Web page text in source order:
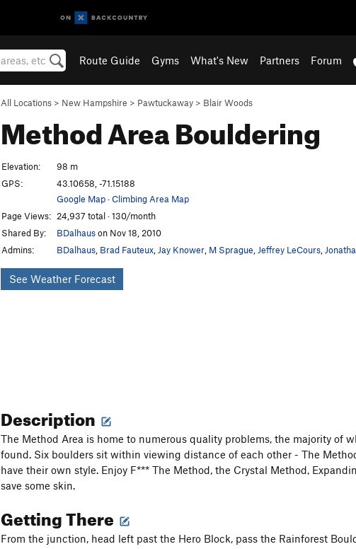
Route Guide Gyms What's New Partners Forum
All Locations > New Hampshire > Pawtuckaway > Blair Woods
Method AreaBouldering
Elevation:
98 m
GPS:
43.10658, -71.15188
Google Map·Climbing Area Map
Page Views: 24,937 total · 130/month
Shared By:
BDalhauson Nov 18, 2010
Admins:
BDalhaus Brad Fauteux Jay Knower M Sprague Jeffrey LeCours
See Weather Forecast
Description
The Method Area is home to numerous quality problems, the majority of
found. Six boulders sit within viewing distance of each other - The
have their own style. Enjoy F*** The Method, the Crystal Method,
save some skin.
Getting There
From the junction, head left past the Hero Block, pass the Rainforest